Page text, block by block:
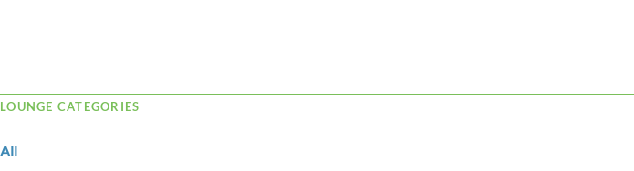
LOUNGE CATEGORIES
All